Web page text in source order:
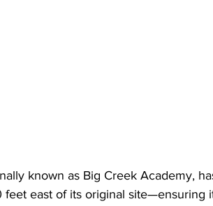
known as Big Creek Academy,
feet east of its original site—ensuring